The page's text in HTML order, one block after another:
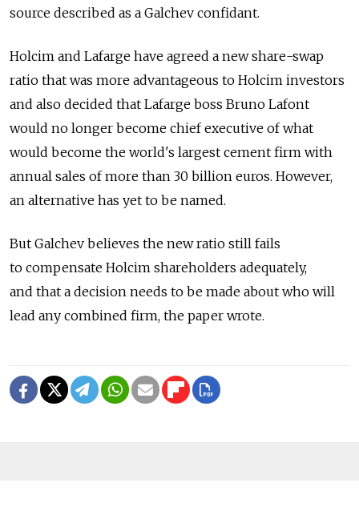
source described as a Galchev confidant.
Holcim and Lafarge have agreed a new share-swap
ratio that was more advantageous to Holcim investors
and also decided that Lafarge boss Bruno Lafont
would no longer become chief executive of what
would become the world's largest cement firm with
annual sales of more than 30 billion euros. However,
an alternative has yet to be named.
But Galchev believes the new ratio still fails
to compensate Holcim shareholders adequately,
and that a decision needs to be made about who will
lead any combined firm, the paper wrote.